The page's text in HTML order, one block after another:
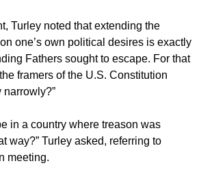
Turley noted that extending the
one’s own political desires is exactly
Fathers sought to escape. For that
framers of the U.S. Constitution
narrowly?”
in a country where treason was
way?” Turley asked, referring to
meeting.